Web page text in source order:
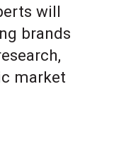
will
brands
market